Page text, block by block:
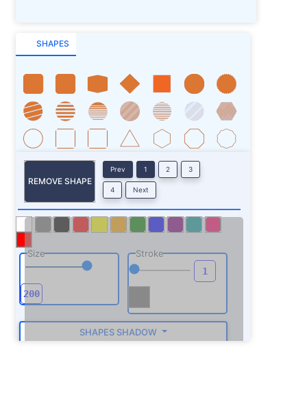
SHAPES
REMOVE SHAPE
Prev 1 2 3
4 Next
Size Stroke
SHAPES SHADOW